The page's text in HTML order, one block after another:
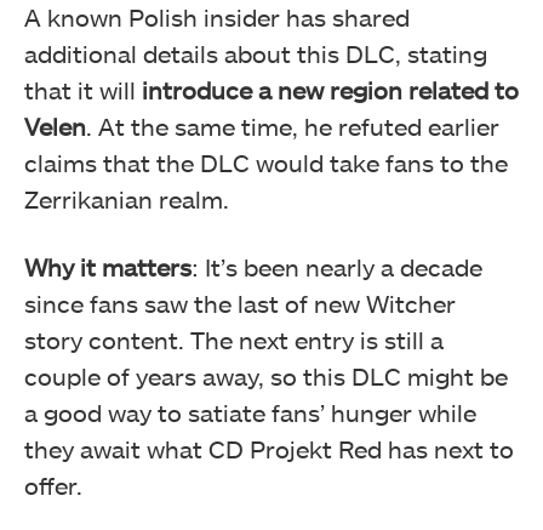
A known Polish insider has shared
additional details about this DLC, stating
that it will introduce a new region related to
Velen . At the same time, he refuted earlier
claims that the DLC would take fans to the
Zerrikanian realm.
Why it matters: It’s been nearly a decade
since fans saw the last of new Witcher
story content. The next entry is still a
couple of years away, so this DLC might be
a good way to satiate fans’ hunger while
they await what CD Projekt Red has next to
offer.